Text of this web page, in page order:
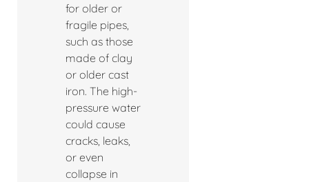
for older or
fragile pipes,
such as those
made of clay
or older cast
iron. The high-
pressure water
could cause
cracks, leaks,
or even
collapse in